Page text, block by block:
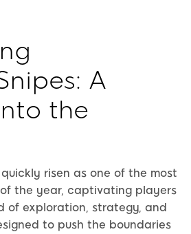
A
the
risen as one of the most
the year, captivating players
of exploration, strategy, and
to push the boundaries